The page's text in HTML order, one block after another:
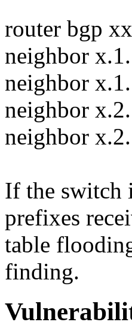
router bgp xx
neighbor
neighbor
neighbor
neighbor
If the switch
prefixes
table
finding.